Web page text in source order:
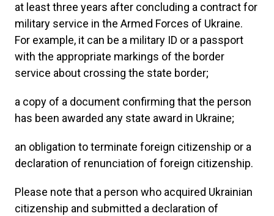
at least three years after concluding a contract for
military service in the Armed Forces of Ukraine.
For example, it can be a military ID or a passport
with the appropriate markings of the border
service about crossing the state border;
a copy of a document confirming that the person
has been awarded any state award in Ukraine;
an obligation to terminate foreign citizenship or a
declaration of renunciation of foreign citizenship.
Please note that a person who acquired Ukrainian
citizenship and submitted a declaration of